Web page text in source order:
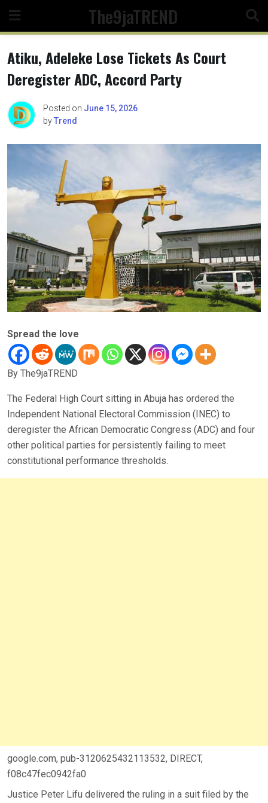
content
The9jaTREND
Atiku, Adeleke Lose Tickets As Court
Deregister ADC, Accord Party
Posted on June 15, 2026
byTrend
Spread the love
By The9jaTREND
The Federal High Court sitting in Abuja has ordered the
Independent National Electoral Commission (INEC) to
deregister the African Democratic Congress (ADC) and four
other political parties for persistently failing to meet
constitutional performance thresholds.
google.com, pub-3120625432113532, DIRECT,
f08c47fec0942fa0
Justice Peter Lifu delivered the ruling in a suit filed by the